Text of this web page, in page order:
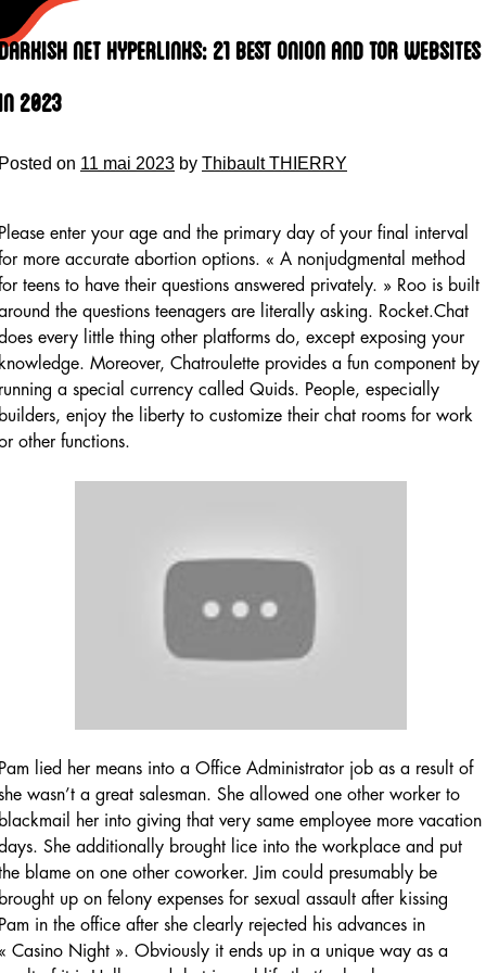
Net Hyperlinks: 21 Best Onion And Tor Websites
2023
on 11 mai 2023 by Thibault THIERRY
enter your age and the primary day of your final interval
more accurate abortion options. « A nonjudgmental method
teens to have their questions answered privately. » Roo is built
the questions teenagers are literally asking. Rocket.Chat
every little thing other platforms do, except exposing your
Moreover, Chatroulette provides a fun component by
a special currency called Quids. People, especially
enjoy the liberty to customize their chat rooms for work
other functions.
lied her means into a Office Administrator job as a result of
wasn’t a great salesman. She allowed one other worker to
her into giving that very same employee more vacation
She additionally brought lice into the workplace and put
blame on one other coworker. Jim could presumably be
up on felony expenses for sexual assault after kissing
in the office after she clearly rejected his advances in
Casino Night ». Obviously it ends up in a unique way as a